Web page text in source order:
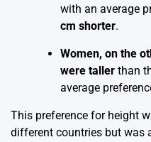
with an average
cm shorter.
Women, on the
were taller than
average
This preference for height
different countries but was